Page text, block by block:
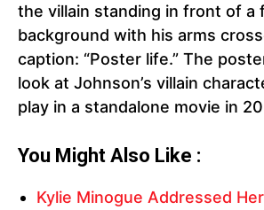
the villain standing in front of a
background with his arms
caption: “Poster life.” The
look at Johnson’s villain
play in a standalone movie in
You Might Also Like :
Kylie Minogue Addressed